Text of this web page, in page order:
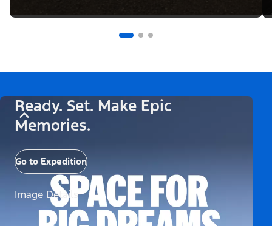
Ready. Set. Make Epic
Memories.
Go to Expedition
Image Details